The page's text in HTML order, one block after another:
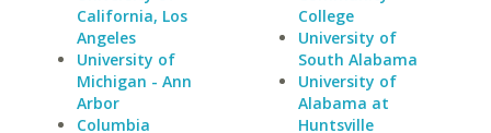
California, Los
Angeles
University of
Michigan - Ann
Arbor
Columbia
College
University of
South Alabama
University of
Alabama at
Huntsville